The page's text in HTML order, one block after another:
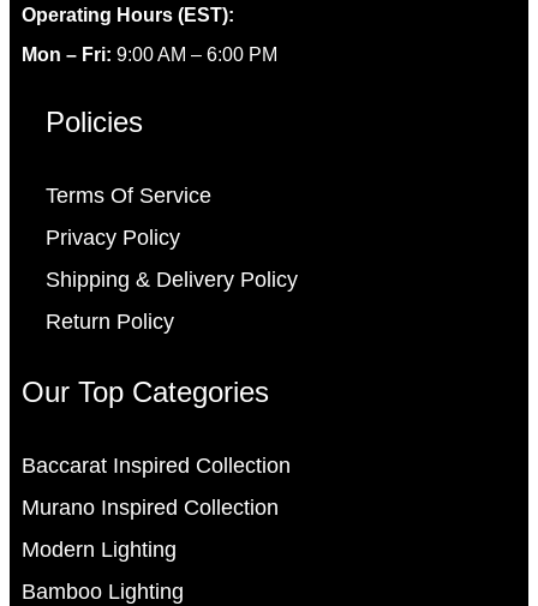
Operating Hours (EST):
Mon – Fri: 9:00 AM – 6:00 PM
Policies
Terms Of Service
Privacy Policy
Shipping & Delivery Policy
Return Policy
Our Top Categories
Baccarat Inspired Collection
Murano Inspired Collection
Modern Lighting
Bamboo Lighting